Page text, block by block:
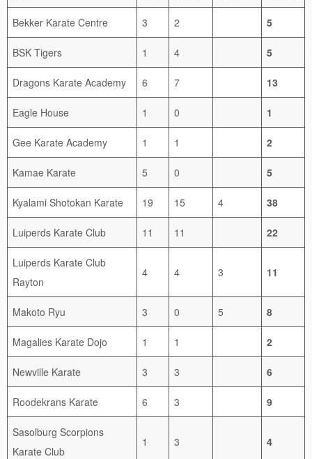
Bekker Karate Centre 3 2 5
BSK Tigers 1 4 5
Dragons Karate Academy 6 7 13
Eagle House 1 0 1
Gee Karate Academy 1 1 2
Kamae Karate 5 0 5
Kyalami Shotokan Karate 19 15 4 38
Luiperds Karate Club 11 11 22
Luiperds Karate Club
Rayton
4 4 3 11
Makoto Ryu 3 0 5 8
Magalies Karate Dojo 1 1 2
Newville Karate 3 3 6
Roodekrans Karate 6 3 9
Sasolburg Scorpions
Karate Club
1 3 4